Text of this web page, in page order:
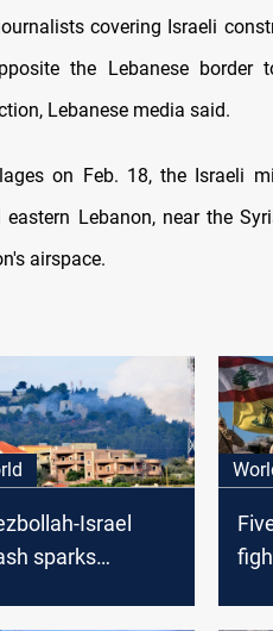
covering Israeli
the Lebanese border
Lebanese media said.
on Feb. 18, the Israeli
Lebanon, near the
airspace.
Israel
sparks